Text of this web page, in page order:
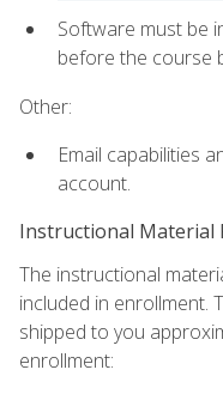
Software must be
before the course
Other:
Email capabilities
account.
Instructional Material
The instructional
included in enrollment.
shipped to you
enrollment: